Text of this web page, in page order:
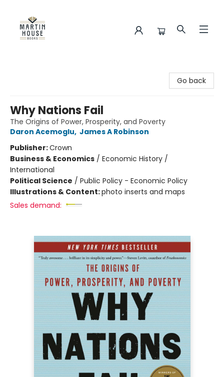
Go back
Why Nations Fail
The Origins of Power, Prosperity, and Poverty
Daron Acemoglu, James A Robinson
Publisher:Crown
Business & Economics / Economic History /
International
Political Science / Public Policy - Economic Policy
Illustrations & Content:photo inserts and maps
Sales demand: